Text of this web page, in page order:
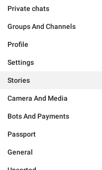
Private chats
Groups And Channels
Profile
Settings
Stories
Camera And Media
Bots And Payments
Passport
General